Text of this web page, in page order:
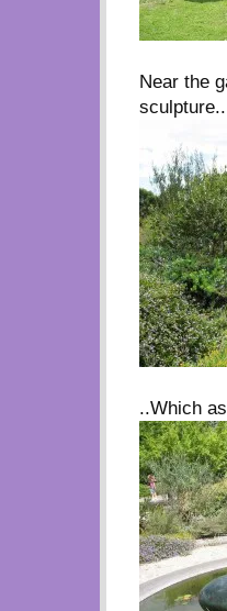
Near the
sculpture..
..Which